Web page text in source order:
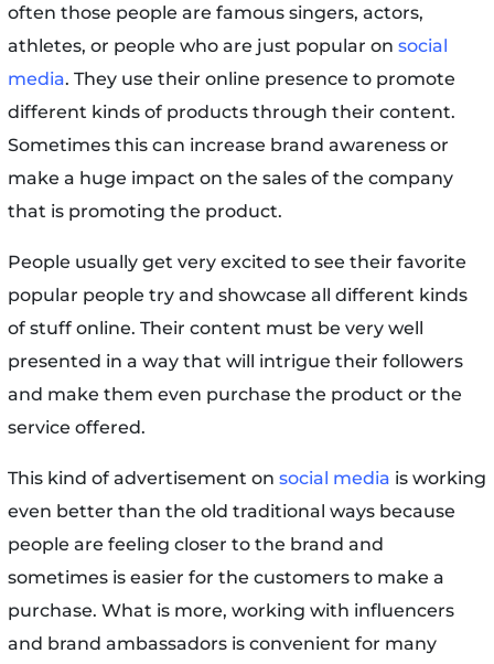
often those people are famous singers, actors,
athletes, or people who are just popular on social
media. They use their online presence to promote
different kinds of products through their content.
Sometimes this can increase brand awareness or
make a huge impact on the sales of the company
that is promoting the product.
People usually get very excited to see their favorite
popular people try and showcase all different kinds
of stuff online. Their content must be very well
presented in a way that will intrigue their followers
and make them even purchase the product or the
service offered.
This kind of advertisement on social media is working
even better than the old traditional ways because
people are feeling closer to the brand and
sometimes is easier for the customers to make a
purchase. What is more, working with influencers
and brand ambassadors is convenient for many